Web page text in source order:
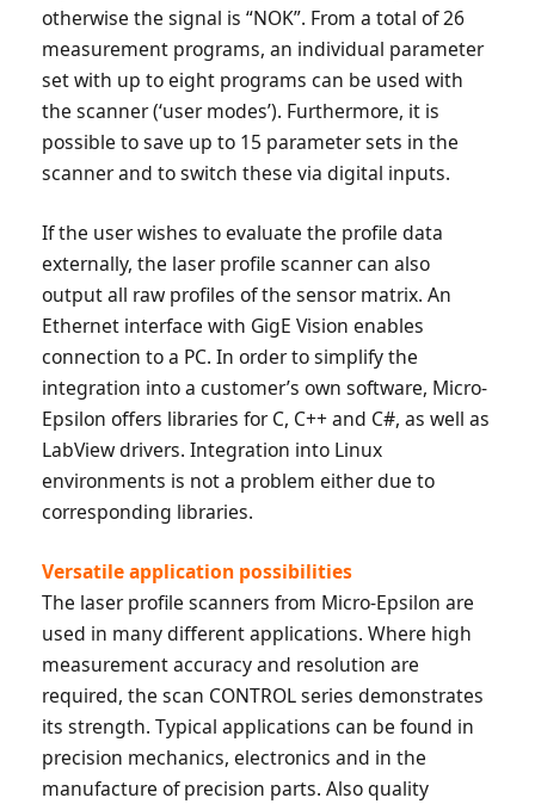
otherwise the signal is “NOK”. From a total of 26
measurement programs, an individual parameter
set with up to eight programs can be used with
the scanner (‘user modes’). Furthermore, it is
possible to save up to 15 parameter sets in the
scanner and to switch these via digital inputs.
If the user wishes to evaluate the profile data
externally, the laser profile scanner can also
output all raw profiles of the sensor matrix. An
Ethernet interface with GigE Vision enables
connection to a PC. In order to simplify the
integration into a customer’s own software, Micro-
Epsilon offers libraries for C, C++ and C#, as well as
LabView drivers. Integration into Linux
environments is not a problem either due to
corresponding libraries.
Versatile application possibilities
The laser profile scanners from Micro-Epsilon are
used in many different applications. Where high
measurement accuracy and resolution are
required, the scan CONTROL series demonstrates
its strength. Typical applications can be found in
precision mechanics, electronics and in the
manufacture of precision parts. Also quality